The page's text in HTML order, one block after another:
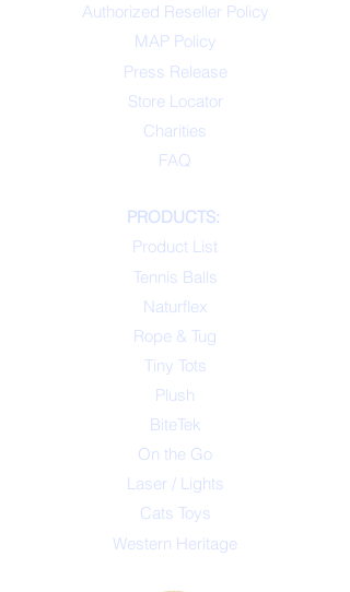
Authorized Reseller Policy
MAP Policy
Press Release
Store Locator
Charities
FAQ
PRODUCTS:
Product List
Tennis Balls
Naturflex
Rope & Tug
Tiny Tots
Plush
BiteTek
On the Go
Laser / Lights
Cats Toys
Western Heritage